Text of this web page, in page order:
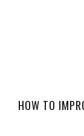
HOW TO